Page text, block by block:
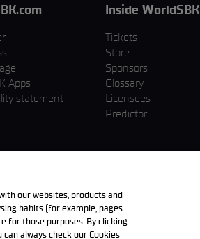
Apps
statement
Inside WorldSBK
Tickets
Store
Sponsors
Glossary
Licensees
Predictor
our websites, products and
habits (for example, pages
for those purposes. By clicking
always check our Cookies